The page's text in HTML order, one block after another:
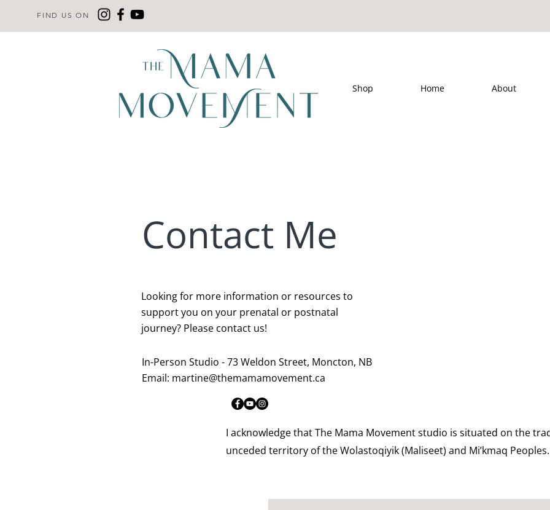
FIND US ON
Shop Home About
Contact Me
Looking for more information or resources to
support you on your prenatal or postnatal
journey? Please contact us!
In-Person Studio - 73 Weldon Street, Moncton, NB
Email: martine@themamamovement.ca
I acknowledge that The Mama Movement studio is situated on the
unceded territory of the Wolastoqiyik (Maliseet) and Mi’kmaq Peoples.